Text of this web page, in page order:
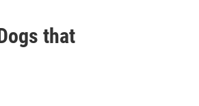
that